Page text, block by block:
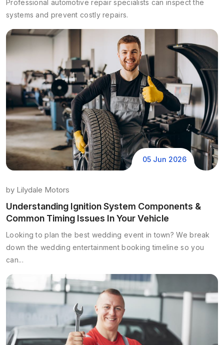
Professional automotive repair specialists can inspect the
systems and prevent costly repairs.
05 Jun 2026
by Lilydale Motors
Understanding Ignition System Components &
Common Timing Issues In Your Vehicle
Looking to plan the best wedding event in town? We break
down the wedding entertainment booking timeline so you
can...